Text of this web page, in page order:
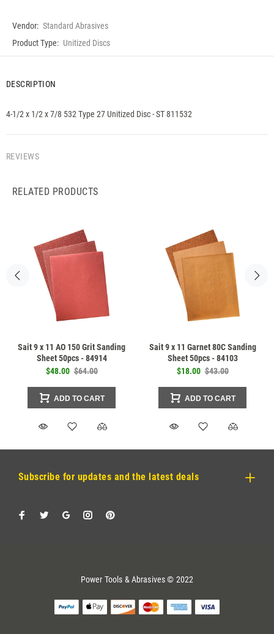
Vendor: Standard Abrasives
Product Type: Unitized Discs
DESCRIPTION
4-1/2 x 1/2 x 7/8 532 Type 27 Unitized Disc - ST 811532
REVIEWS
RELATED PRODUCTS
Sait 9 x 11 AO 150 Grit Sanding
Sheet 50pcs - 84914
$48.00 $64.00
ADD TO CART
Sait 9 x 11 Garnet 80C Sanding
Sheet 50pcs - 84103
$18.00 $43.00
ADD TO CART
Subscribe for updates and the latest deals
Power Tools & Abrasives © 2022